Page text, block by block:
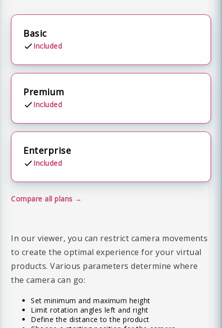
Basic
Included
Premium
Included
Enterprise
Included
Compare all plans
In our viewer, you can restrict camera movements
to create the optimal experience for your virtual
products. Various parameters determine where
the camera can go:
Set minimum and maximum height
Limit rotation angles left and right
Define the distance to the product